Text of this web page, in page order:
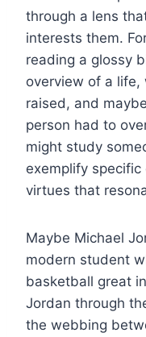
through a lens
interests them.
reading a glossy
overview of a life,
raised, and
person had to
might study
exemplify
virtues that
Maybe Michael
modern student
basketball great
Jordan through
the webbing